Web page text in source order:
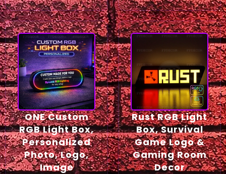
ONE Custom
RGB Light Box,
Personalized
Photo, Logo,
Image
Rust RGB Light
Box, Survival
Game Logo &
Gaming Room
Decor